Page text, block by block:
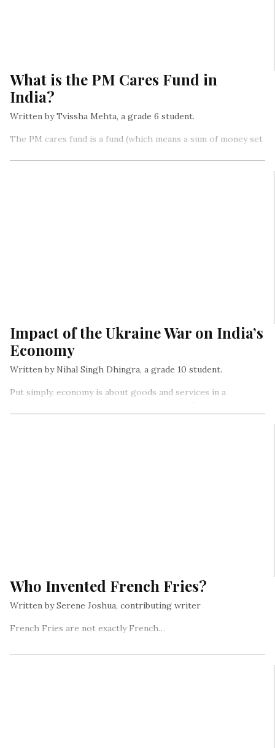
What is the PM Cares Fund in
India?
Written by Tvissha Mehta, a grade 6 student.
The PM cares fund is a fund (which means a sum of money set
Prime Minister, Mr. Narendra Modi for combating the
Impact of the Ukraine War on India’s
Economy
Written by Nihal Singh Dhingra, a grade 10 student.
Put simply, economy is about goods and services in a
which goods and services are made, sold, and used in that
Who Invented French Fries?
Written by Serene Joshua, contributing writer
French Fries are not exactly French…